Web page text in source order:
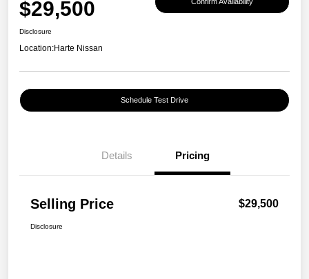
$29,500
Disclosure
Location:Harte Nissan
Schedule Test Drive
Details Pricing
Selling Price $29,500
Disclosure